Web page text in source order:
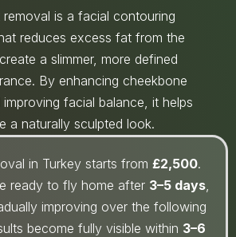
is a facial contouring
reduces excess fat from the
a slimmer, more defined
By enhancing cheekbone
facial balance, it helps
a naturally sculpted look.
in Turkey starts from £2,500.
ready to fly home after 3–5 days,
improving over the following
become fully visible within 3–6